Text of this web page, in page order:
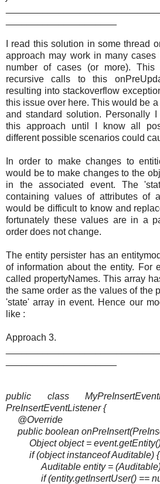
I read this solution in some thread
approach may work in many
number of cases (or more).
recursive calls to this
resulting into stackoverflow
this issue over here. This would be
and standard solution. Personally
this approach until I know all
different possible scenarios could
In order to make changes to
would be to make changes to the
in the associated event. The
containing values of attributes of
would be difficult to know and
fortunately these values are in a
order does not change.
The entity persister has an
of information about the entity. For
called propertyNames. This array
the same order as the values of the
'state' array in event. Hence our
like :
Approach 3.
public class
PreInsertEventListener {
@Override
public boolean
Object object =
if (object instanceof Auditable) {
Auditable entity = (Auditable)
if (entity.getInsertUser() ==